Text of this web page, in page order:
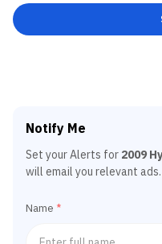
Notify Me
Set your Alerts for 2009
will email you relevant ads.
Name *